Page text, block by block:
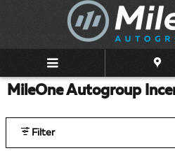
Skip to main content
MileOne Autogroup
Filter